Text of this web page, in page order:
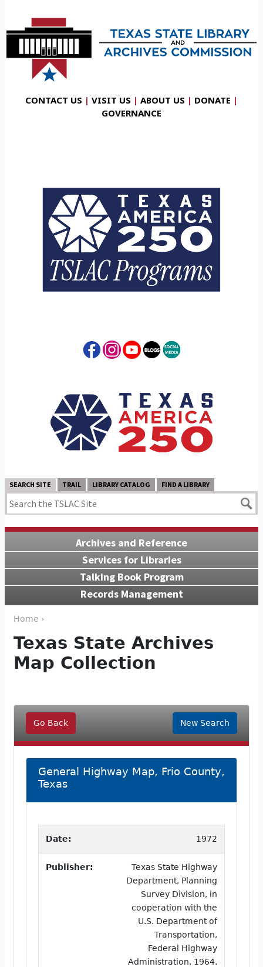
CONTACT US | VISIT US | ABOUT US | DONATE |
GOVERNANCE
SEARCH SITE TRAIL LIBRARY CATALOG FIND A LIBRARY
Archives and Reference
Services for Libraries
Talking Book Program
Records Management
Home ›
Texas State Archives
Map Collection
Go Back New Search
General Highway Map, Frio County,
Texas
Date: 1972
Publisher:
Texas State Highway
Department, Planning
Survey Division, in
cooperation with the
U.S. Department of
Transportation,
Federal Highway
Administration, 1964.